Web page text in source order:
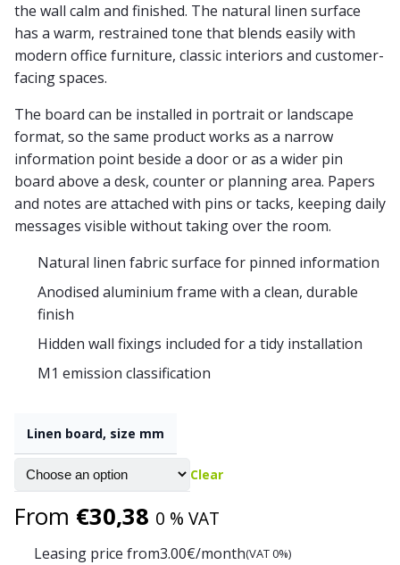
the wall calm and finished. The natural linen surface
has a warm, restrained tone that blends easily with
modern office furniture, classic interiors and customer-
facing spaces.
The board can be installed in portrait or landscape
format, so the same product works as a narrow
information point beside a door or as a wider pin
board above a desk, counter or planning area. Papers
and notes are attached with pins or tacks, keeping daily
messages visible without taking over the room.
Natural linen fabric surface for pinned information
Anodised aluminium frame with a clean, durable
finish
Hidden wall fixings included for a tidy installation
M1 emission classification
Linen board, size mm
Clear
From €30,38 0 % VAT
Leasing price from3.00€/month(VAT 0%)